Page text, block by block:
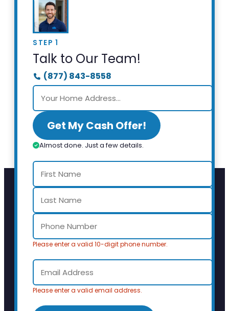
STEP 1
Talk to Our Team!
(877) 843-8558
Get My Cash Offer!
Almost done. Just a few details.
Please enter a valid 10-digit phone number.
Please enter a valid email address.